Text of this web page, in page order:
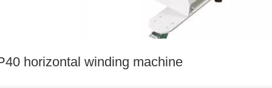
horizontal winding machine